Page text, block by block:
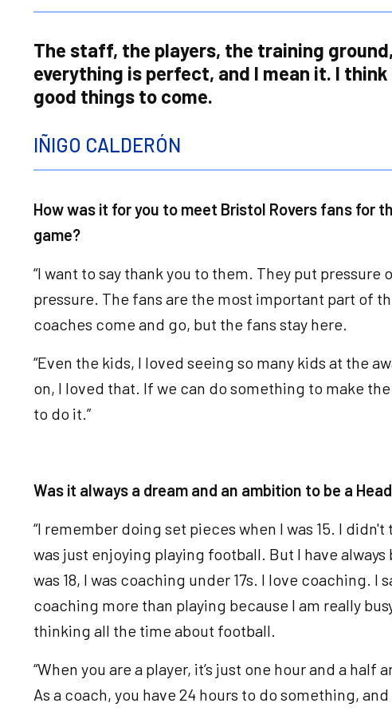
The staff, the players, the training ground,
everything is perfect, and I mean it. I
good things to come.
IÑIGO CALDERÓN
How was it for you to meet Bristol Rovers fans for
game?
“I want to say thank you to them. They put pressure
pressure. The fans are the most important part of
coaches come and go, but the fans stay here.
“Even the kids, I loved seeing so many kids at the
on, I loved that. If we can do something to make
to do it.”
Was it always a dream and an ambition to be a
“I remember doing set pieces when I was 15. I didn't
was just enjoying playing football. But I have
was 18, I was coaching under 17s. I love coaching. I
coaching more than playing because I am really
thinking all the time about football.
“When you are a player, it’s just one hour and a half
As a coach, you have 24 hours to do something,